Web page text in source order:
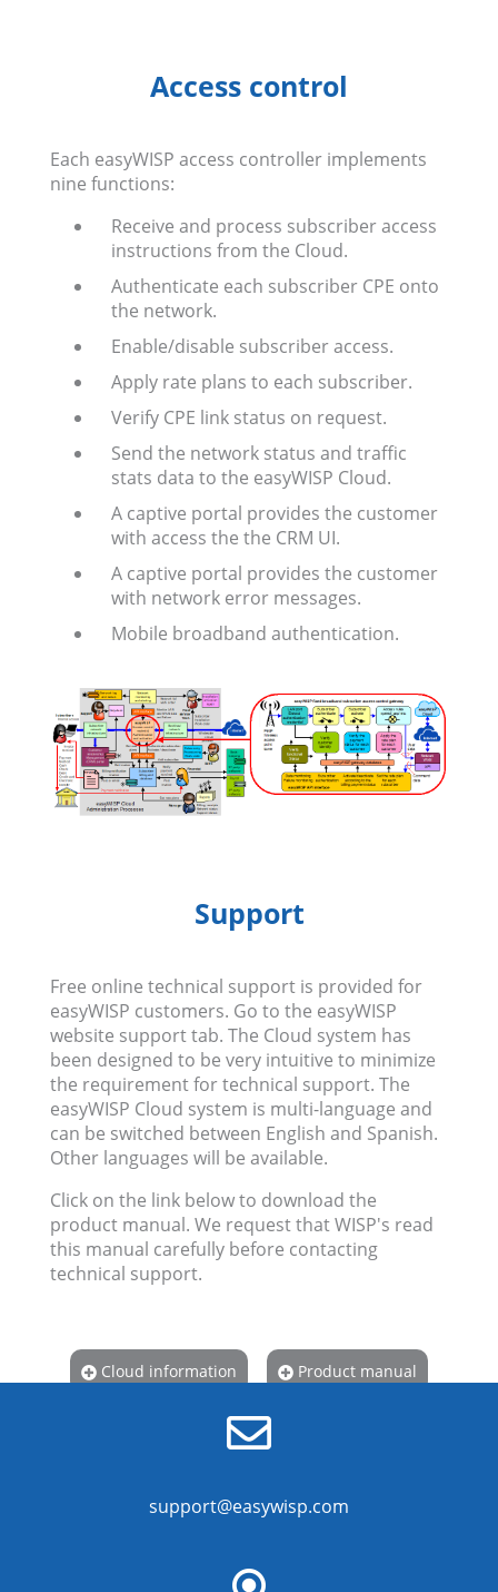
Access control
Each easyWISP access controller implements
nine functions:
Receive and process subscriber access
instructions from the Cloud.
Authenticate each subscriber CPE onto
the network.
Enable/disable subscriber access.
Apply rate plans to each subscriber.
Verify CPE link status on request.
Send the network status and traffic
stats data to the easyWISP Cloud.
A captive portal provides the customer
with access the the CRM UI.
A captive portal provides the customer
with network error messages.
Mobile broadband authentication.
Support
Free online technical support is provided for
easyWISP customers. Go to the easyWISP
website support tab. The Cloud system has
been designed to be very intuitive to minimize
the requirement for technical support. The
easyWISP Cloud system is multi-language and
can be switched between English and Spanish.
Other languages will be available.
Click on the link below to download the
product manual. We request that WISP's read
this manual carefully before contacting
technical support.
Cloud information Product manual
support@easywisp.com